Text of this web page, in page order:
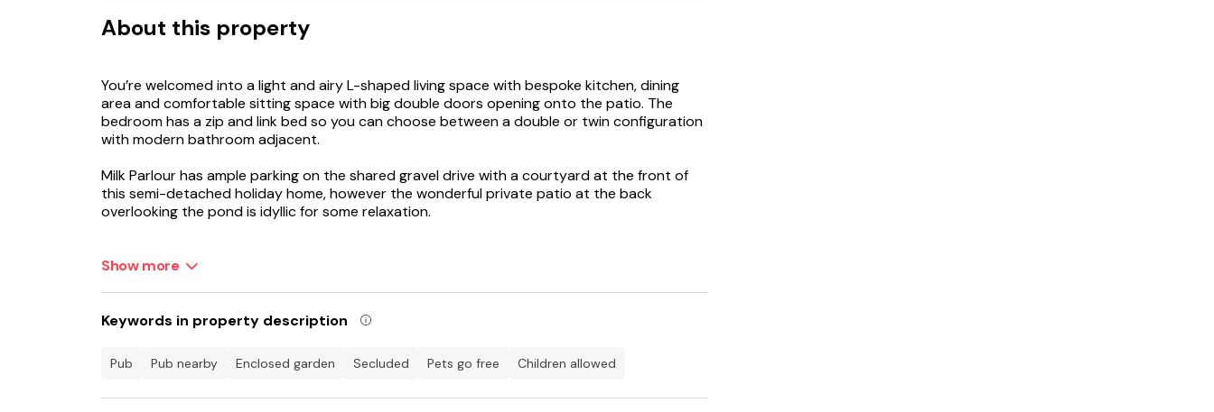
About this property
You’re welcomed into a light and airy L-shaped living space with bespoke kitchen, dining
area and comfortable sitting space with big double doors opening onto the patio. The
bedroom has a zip and link bed so you can choose between a double or twin configuration
with modern bathroom adjacent.
Milk Parlour has ample parking on the shared gravel drive with a courtyard at the front of
this semi-detached holiday home, however the wonderful private patio at the back
overlooking the pond is idyllic for some relaxation.
The original stable door opens into the light and airy L-shaped open plan living space with
Show more
Keywords in property description
pub pub nearby enclosed garden secluded Pets go free children allowed